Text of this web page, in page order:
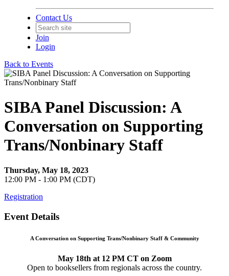
Contact Us
Join
Login
Back to Events
SIBA Panel Discussion: A
Conversation on Supporting
Trans/Nonbinary Staff
Thursday, May 18, 2023
12:00 PM - 1:00 PM (CDT)
Registration
Event Details
A Conversation on Supporting Trans/Nonbinary Staff & Community
May 18th at 12 PM CT on Zoom
Open to booksellers from regionals across the country.